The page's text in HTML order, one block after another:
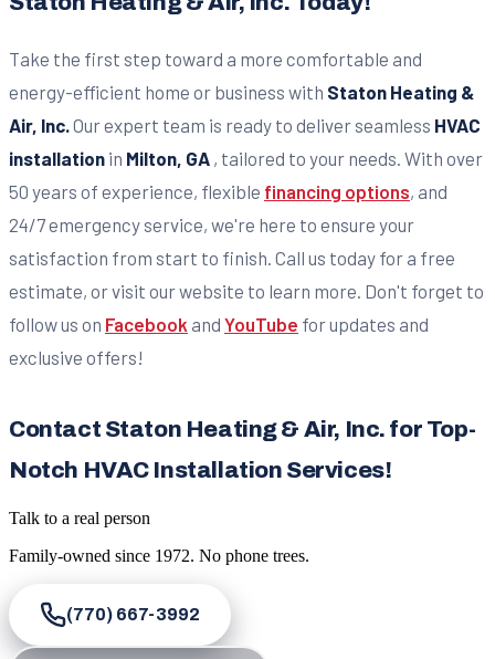
Take the first step toward a more comfortable and
energy-efficient home or business with Staton Heating &
Air, Inc. Our expert team is ready to deliver seamless HVAC
installation in Milton, GA , tailored to your needs. With over
50 years of experience, flexible financing options, and
24/7 emergency service, we're here to ensure your
satisfaction from start to finish. Call us today for a free
estimate, or visit our website to learn more. Don't forget to
follow us on Facebook and YouTube for updates and
exclusive offers!
Contact Staton Heating & Air, Inc. for Top-
Notch HVAC Installation Services!
Talk to a real person
Family-owned since 1972. No phone trees.
(770) 667-3992